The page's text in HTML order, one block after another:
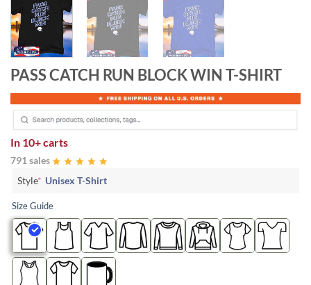
PASS CATCH RUN BLOCK WIN T-SHIRT
In 10+ carts
791 sales
Style* Unisex T-Shirt
Size Guide